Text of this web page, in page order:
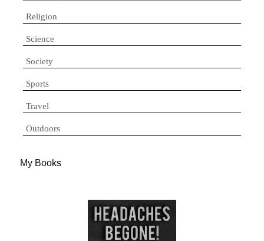
Religion
Science
Society
Sports
Travel
Outdoors
My Books